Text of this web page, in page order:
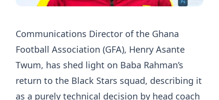
Communications Director of the Ghana
Football Association (GFA), Henry Asante
Twum, has shed light on Baba Rahman’s
return to the Black Stars squad, describing it
as a purely technical decision by head coach